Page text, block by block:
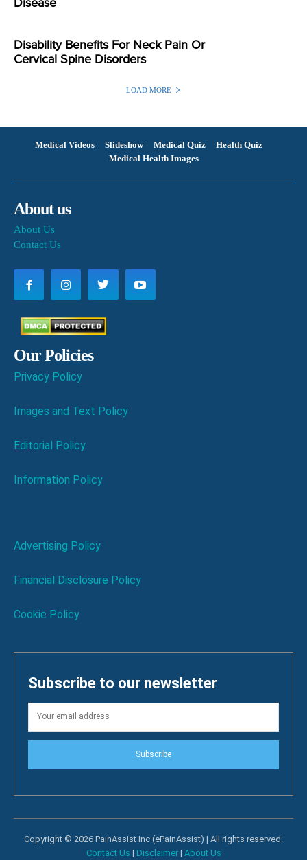
Disease
Disability Benefits For Neck Pain Or
Cervical Spine Disorders
LOAD MORE
Medical Videos Slideshow Medical Quiz
Health Quiz
Medical Health Images
About us
About Us
Contact Us
Our Policies
Privacy Policy
Images and Text Policy
Editorial Policy
Information Policy
Advertising Policy
Financial Disclosure Policy
Cookie Policy
Subscribe to our newsletter
Subscribe
Copyright © 2026 PainAssist Inc (ePainAssist) | All rights reserved.
Contact Us | Disclaimer| About Us